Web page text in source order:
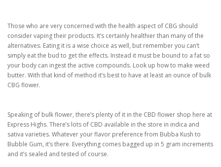
Those who are very concerned with the health aspect of CBG should
consider vaping their products. It’s certainly healthier than many of the
alternatives. Eating it is a wise choice as well, but remember you can’t
simply eat the bud to get the effects. Instead it must be bound to a fat so
your body can ingest the active compounds. Look up how to make weed
butter. With that kind of method it’s best to have at least an ounce of bulk
CBG flower.
Speaking of bulk flower, there’s plenty of it in the CBD flower shop here at
Express Highs. There’s lots of CBD available in the store in indica and
sativa varieties. Whatever your flavor preference from Bubba Kush to
Bubble Gum, it’s there. Everything comes bagged up in 5 gram increments
and it’s sealed and tested of course.